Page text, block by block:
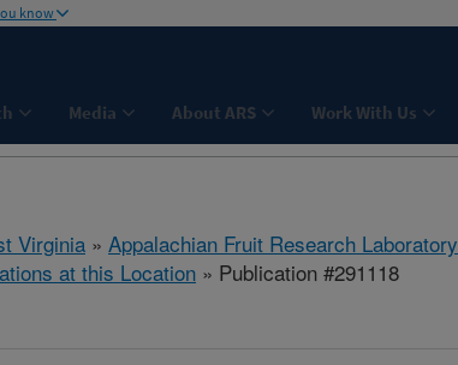
know
Media About ARS Work With Us
Virginia » Appalachian Fruit Research Laboratory
at this Location » Publication #291118